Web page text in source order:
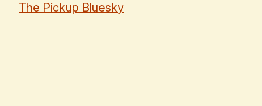
The Pickup Bluesky